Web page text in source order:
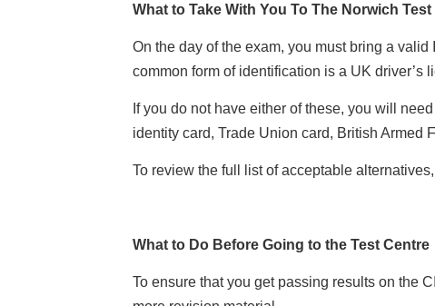
What to Take With You To The Norwich
On the day of the exam, you must bring a
common form of identification is a UK driver’s
If you do not have either of these, you will
identity card, Trade Union card, British Armed
To review the full list of acceptable
What to Do Before Going to the Test Centre
To ensure that you get passing results on the